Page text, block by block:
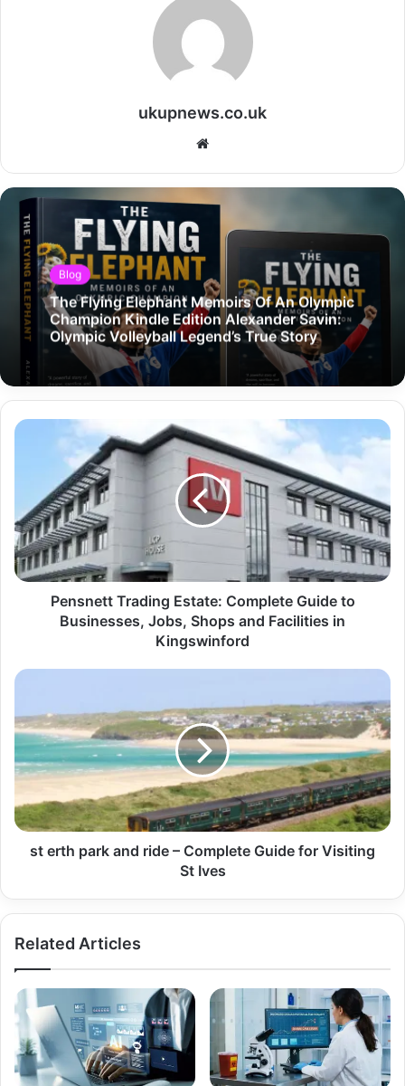
ukupnews.co.uk
Website
Blog
The Flying Elephant Memoirs Of An Olympic
Champion Kindle Edition Alexander Savin:
Olympic Volleyball Legend’s True Story
Pensnett Trading Estate: Complete Guide to
Businesses, Jobs, Shops and Facilities in
Kingswinford
st erth park and ride – Complete Guide for Visiting
St Ives
Related Articles